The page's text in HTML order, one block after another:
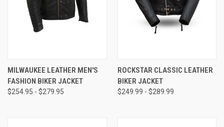
MILWAUKEE LEATHER MEN'S
FASHION BIKER JACKET
$254.95 - $279.95
ROCKSTAR CLASSIC LEATHER
BIKER JACKET
$249.99 - $289.99